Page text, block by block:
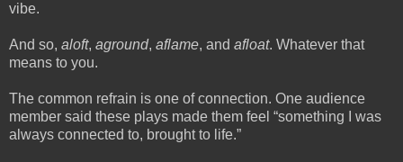
vibe.
And so, aloft, aground, aflame, and afloat. Whatever that
means to you.
The common refrain is one of connection. One audience
member said these plays made them feel “something I was
always connected to, brought to life.”